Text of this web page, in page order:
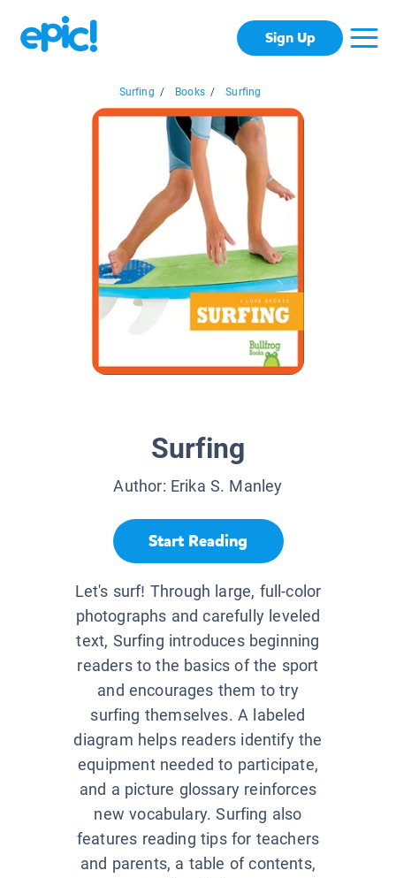
Sign Up
Surfing / Books / Surfing
Surfing
Author: Erika S. Manley
Start Reading
Let's surf! Through large, full-color
photographs and carefully leveled
text, Surfing introduces beginning
readers to the basics of the sport
and encourages them to try
surfing themselves. A labeled
diagram helps readers identify the
equipment needed to participate,
and a picture glossary reinforces
new vocabulary. Surfing also
features reading tips for teachers
and parents, a table of contents,